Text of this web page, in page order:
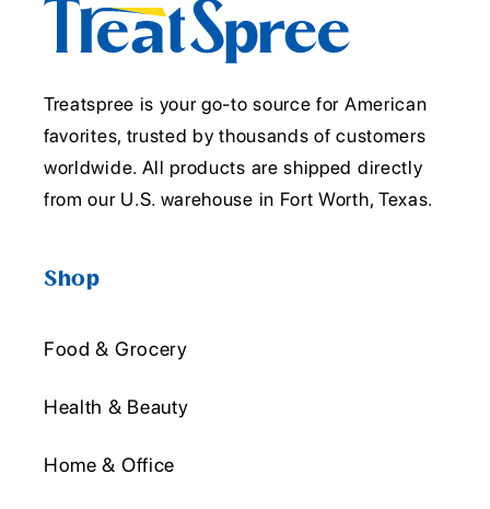
Treatspree is your go-to source for American
favorites, trusted by thousands of customers
worldwide. All products are shipped directly
from our U.S. warehouse in Fort Worth, Texas.
Shop
Food & Grocery
Health & Beauty
Home & Office